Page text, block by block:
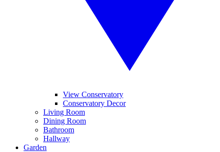
View Conservatory
Conservatory Decor
Living Room
Dining Room
Bathroom
Hallway
Garden